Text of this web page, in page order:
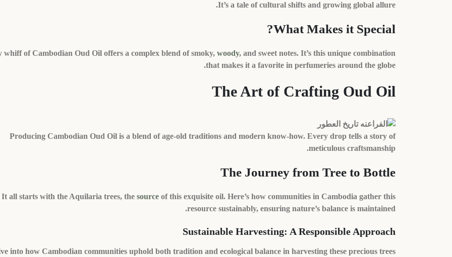
It’s a tale of cultural shifts and growing global allure.
What Makes it Special?
whiff of Cambodian Oud Oil offers a complex blend of smoky, woody, and sweet notes. It’s this unique combination
that makes it a favorite in perfumeries around the globe.
The Art of Crafting Oud Oil
Producing Cambodian Oud Oil is a blend of age-old traditions and modern know-how. Every drop tells a story of
meticulous craftsmanship.
The Journey from Tree to Bottle
It all starts with the Aquilaria trees, the source of this exquisite oil. Here’s how communities in Cambodia gather this
resource sustainably, ensuring nature’s balance is maintained.
Sustainable Harvesting: A Responsible Approach
into how Cambodian communities uphold both tradition and ecological balance in harvesting these precious trees.